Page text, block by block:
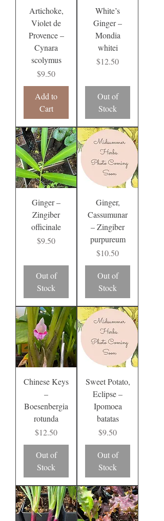
Artichoke,
Violet de
Provence –
Cynara
scolymus
Price
$9.50
Add to
Cart
White’s
Ginger –
Mondia
whitei
Price
$12.50
Out of
Stock
Ginger –
Zingiber
officinale
Price
$9.50
Out of
Stock
Ginger,
Cassumunar
– Zingiber
purpureum
Price
$10.50
Out of
Stock
Chinese Keys
–
Boesenbergia
rotunda
Price
$12.50
Out of
Stock
Sweet Potato,
Eclipse –
Ipomoea
batatas
Price
$9.50
Out of
Stock